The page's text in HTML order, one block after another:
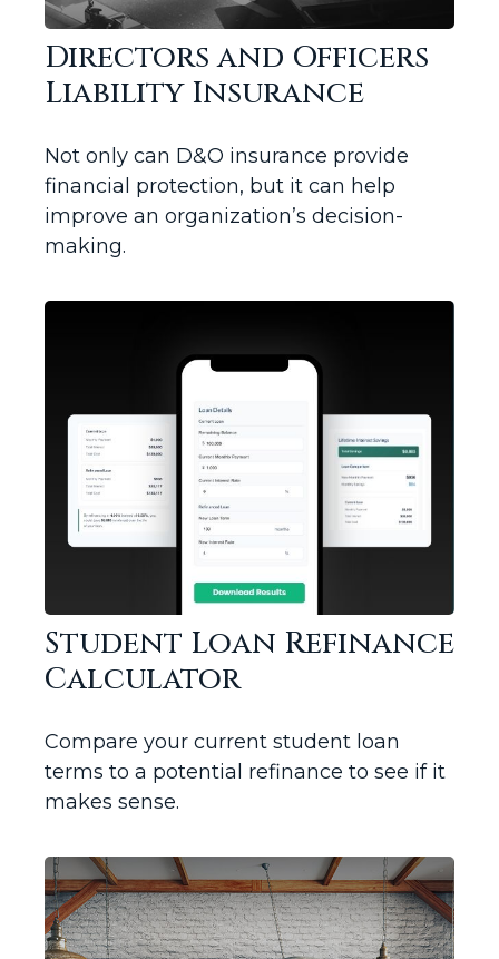
Directors and Officers
Liability Insurance
Not only can D&O insurance provide
financial protection, but it can help
improve an organization’s decision-
making.
Student Loan Refinance
Calculator
Compare your current student loan
terms to a potential refinance to see if it
makes sense.